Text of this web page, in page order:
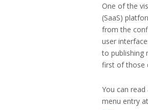
One of the
(SaaS)
from the
user
to publishing
first of those
You can
menu entry